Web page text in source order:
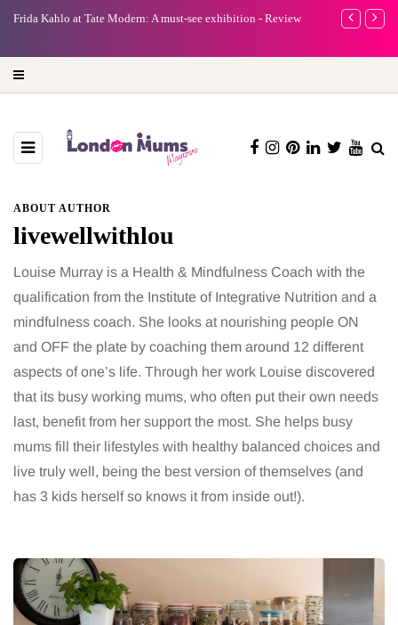
Frida Kahlo at Tate Modern: A must-see exhibition - Review
A new way
ABOUT AUTHOR
livewellwithlou
Louise Murray is a Health & Mindfulness Coach with the
qualification from the Institute of Integrative Nutrition and a
mindfulness coach. She looks at nourishing people ON
and OFF the plate by coaching them around 12 different
aspects of one’s life. Through her work Louise discovered
that its busy working mums, who often put their own needs
last, benefit from her support the most. She helps busy
mums fill their lifestyles with healthy balanced choices and
live truly well, being the best version of themselves (and
has 3 kids herself so knows it from inside out!).